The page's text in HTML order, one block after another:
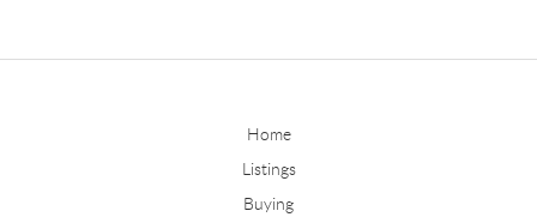
Home
Listings
Buying